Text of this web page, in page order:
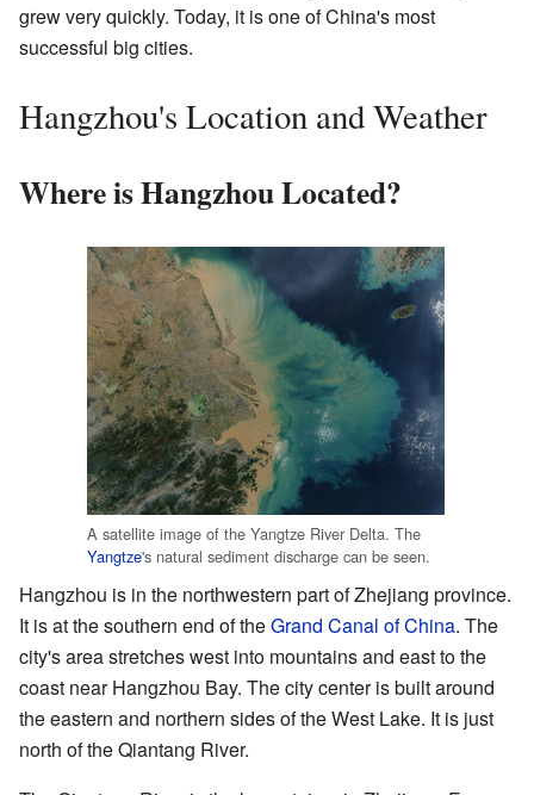
grew very quickly. Today, it is one of China's most
successful big cities.
Hangzhou's Location and Weather
Where is Hangzhou Located?
A satellite image of the Yangtze River Delta. The
Yangtze's natural sediment discharge can be seen.
Hangzhou is in the northwestern part of Zhejiang province.
It is at the southern end of theGrand Canal of China. The
city's area stretches west into mountains and east to the
coast near Hangzhou Bay. The city center is built around
the eastern and northern sides of the West Lake. It is just
north of the Qiantang River.